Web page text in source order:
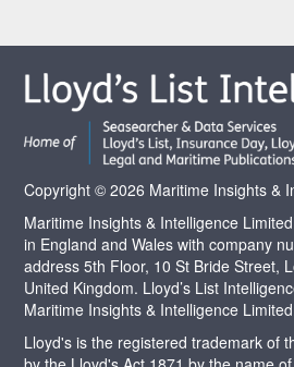
Copyright © 2026 Maritime Insights &
Maritime Insights & Intelligence
in England and Wales with company
address 5th Floor, 10 St Bride Street,
United Kingdom. Lloyd’s List
Maritime Insights & Intelligence
Lloyd's is the registered trademark of